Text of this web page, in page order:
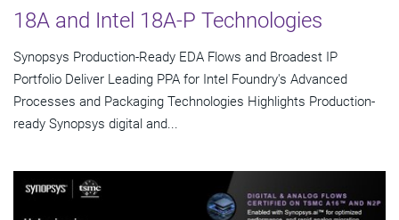
18A and Intel 18A-P Technologies
Synopsys Production-Ready EDA Flows and Broadest IP
Portfolio Deliver Leading PPA for Intel Foundry's Advanced
Processes and Packaging Technologies Highlights Production-
ready Synopsys digital and...